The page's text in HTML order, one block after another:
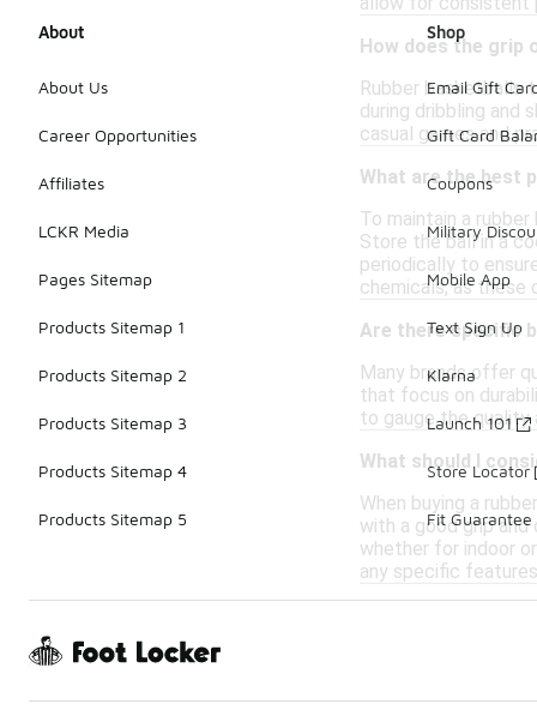
How does the grip
Rubber basketballs
during dribbling and
casual games and
What are the best
To maintain a
Store the ball in a
periodically to
chemicals, as these
Are there specific
Many brands offer
that focus on
to gauge the quality
What should I
When buying a
with a good grip
whether for indoor
any specific
About
About Us
Career Opportunities
Affiliates
LCKR Media
Pages Sitemap
Products Sitemap 1
Products Sitemap 2
Products Sitemap 3
Products Sitemap 4
Products Sitemap 5
Shop
Email Gift
Gift Card
Coupons
Military
Mobile App
Text Sign Up
Klarna
Launch 101
Store Locator
Fit Guarantee